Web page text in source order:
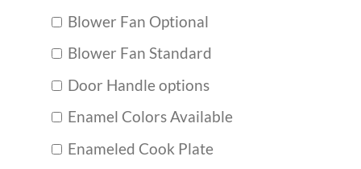
Blower Fan Optional
Blower Fan Standard
Door Handle options
Enamel Colors Available
Enameled Cook Plate